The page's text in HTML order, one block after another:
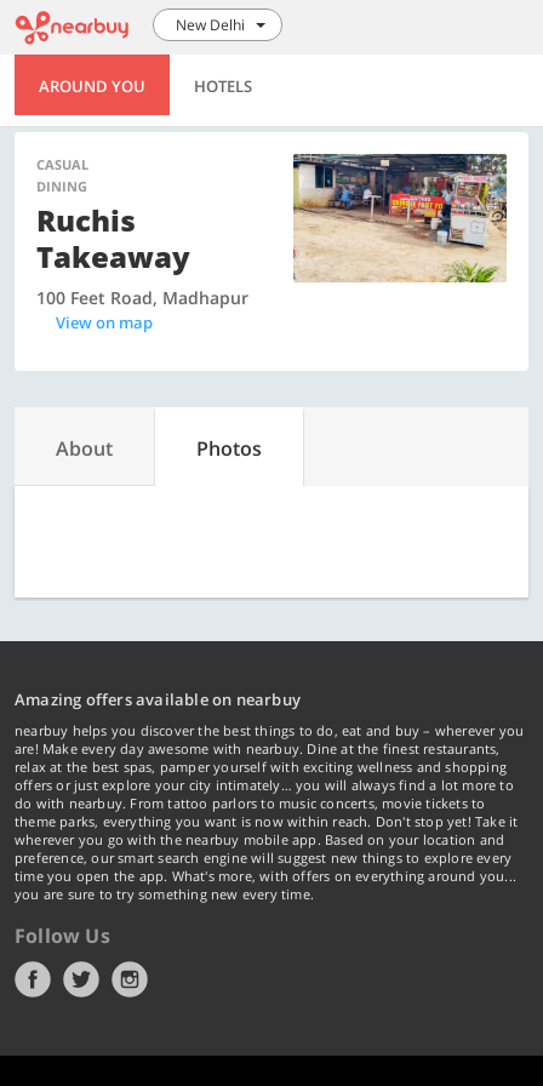
New Delhi
AROUND YOU HOTELS
CASUAL
DINING
Ruchis
Takeaway
100 Feet Road, Madhapur
View on map
About Photos
Amazing offers available on nearbuy
nearbuy helps you discover the best things to do, eat and buy – wherever you
are! Make every day awesome with nearbuy. Dine at the finest restaurants,
relax at the best spas, pamper yourself with exciting wellness and shopping
offers or just explore your city intimately… you will always find a lot more to
do with nearbuy. From tattoo parlors to music concerts, movie tickets to
theme parks, everything you want is now within reach. Don't stop yet! Take it
wherever you go with the nearbuy mobile app. Based on your location and
preference, our smart search engine will suggest new things to explore every
time you open the app. What's more, with offers on everything around you...
you are sure to try something new every time.
Follow Us